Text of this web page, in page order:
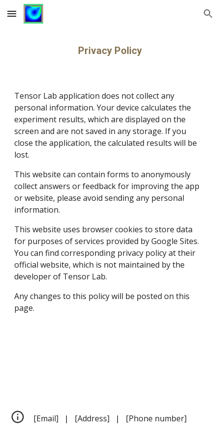
Skip to main content Skip to navigation
Privacy Policy
Tensor Lab application does not collect any
personal information. Your device calculates the
experiment results, which are displayed on the
screen and are not saved in any storage. If you
close the application, the calculated results will be
lost.
This website can contain forms to anonymously
collect answers or feedback for improving the app
or website, please avoid sending any personal
information.
This website uses browser cookies to store data
for purposes of services provided by Google Sites.
You can find corresponding privacy policy at their
official website, which is not maintained by the
developer of Tensor Lab.
Any changes to this policy will be posted on this
page.
[Email]   |   [Address]   |   [Phone number]